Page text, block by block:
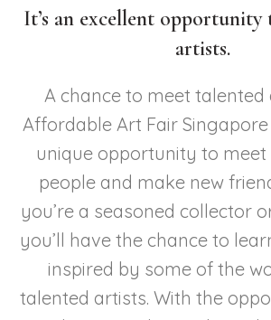
It’s an excellent opportunity
artists.
A chance to meet talented
Affordable Art Fair
unique opportunity to meet
people and make new
you’re a seasoned collector
you’ll have the chance to
inspired by some of the
talented artists. With the